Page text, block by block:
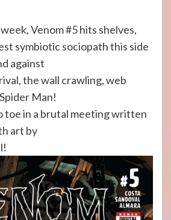
Venom #5 hits shelves,
symbiotic sociopath this side
against
the wall crawling, web
Man!
toe in a brutal meeting written
art by